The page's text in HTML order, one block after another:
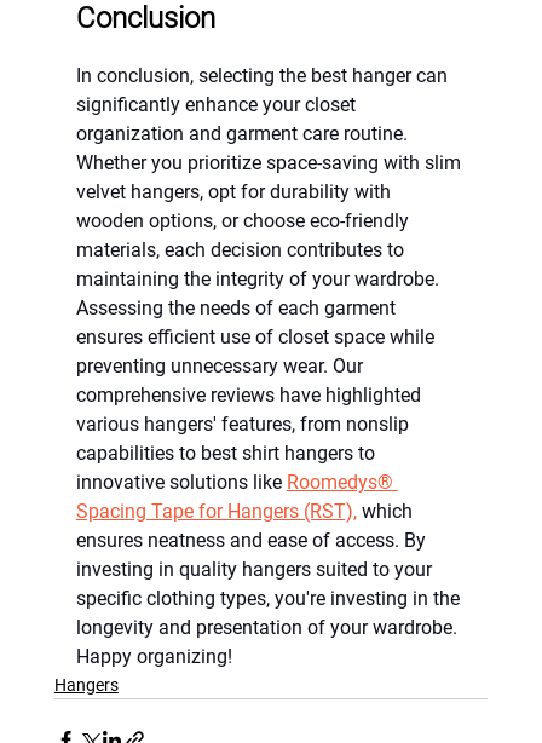
Conclusion
In conclusion, selecting the best hanger can
significantly enhance your closet
organization and garment care routine.
Whether you prioritize space-saving with slim
velvet hangers, opt for durability with
wooden options, or choose eco-friendly
materials, each decision contributes to
maintaining the integrity of your wardrobe.
Assessing the needs of each garment
ensures efficient use of closet space while
preventing unnecessary wear. Our
comprehensive reviews have highlighted
various hangers' features, from nonslip
capabilities to best shirt hangers to
innovative solutions like Roomedys®
Spacing Tape for Hangers (RST), which
ensures neatness and ease of access. By
investing in quality hangers suited to your
specific clothing types, you're investing in the
longevity and presentation of your wardrobe.
Happy organizing!
Hangers